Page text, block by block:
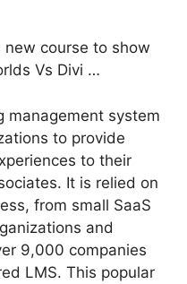
new course to show
Vs Divi …
management system
to provide
to their
It is relied on
from small SaaS
and
9,000 companies
LMS. This popular